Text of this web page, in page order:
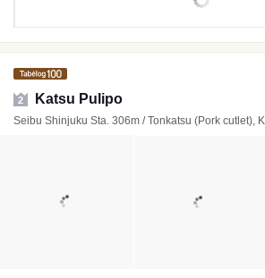
2 Katsu Pulipo